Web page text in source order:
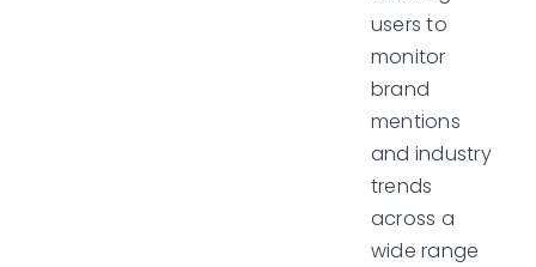
users to
monitor
brand
mentions
and industry
trends
across a
wide range